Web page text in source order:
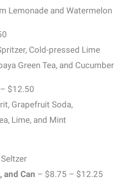
Lemonade and Watermelon
Cold-pressed Lime
Green Tea, and Cucumber
– $12.50
Grapefruit Soda,
Lime, and Mint
and Can – $8.75 – $12.25